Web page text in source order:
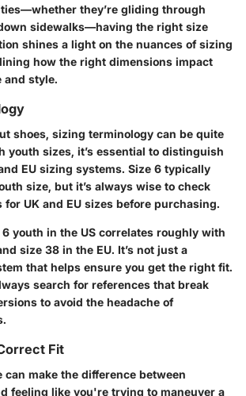
they’re gliding through
sidewalks—having the right size
shines a light on the nuances of sizing
how the right dimensions impact
and style.
shoes, sizing terminology can be quite
youth sizes, it’s essential to distinguish
EU sizing systems. Size 6 typically
size, but it’s always wise to check
UK and EU sizes before purchasing.
6 youth in the US correlates roughly with
size 38 in the EU. It’s not just a
that helps ensure you get the right fit.
search for references that break
to avoid the headache of
Fit
make the difference between
feeling like you're trying to maneuver a